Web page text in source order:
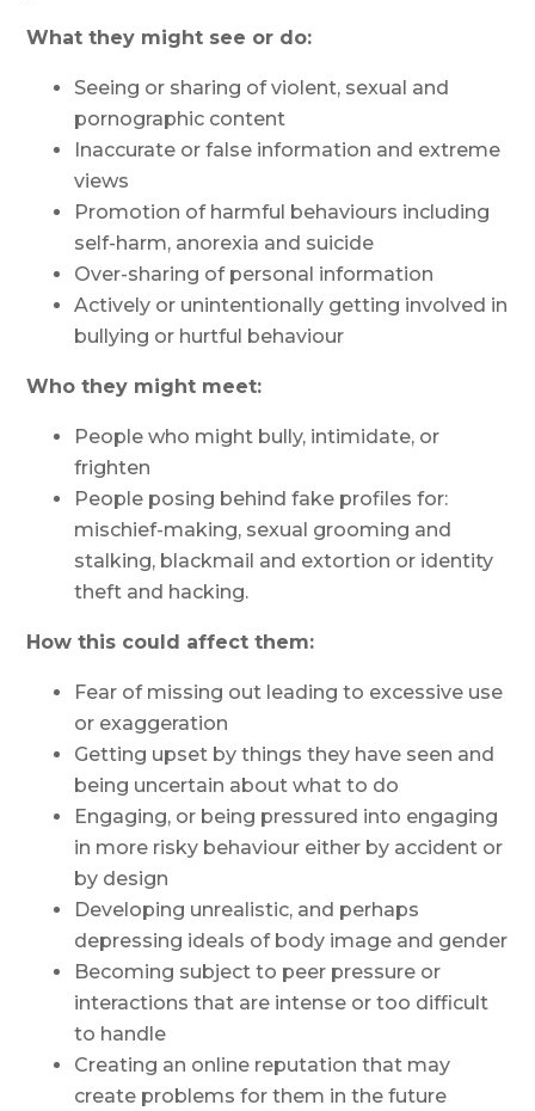
What they might see or do:
Seeing or sharing of violent, sexual and
pornographic content
Inaccurate or false information and extreme
views
Promotion of harmful behaviours including
self-harm, anorexia and suicide
Over-sharing of personal information
Actively or unintentionally getting involved in
bullying or hurtful behaviour
Who they might meet:
People who might bully, intimidate, or
frighten
People posing behind fake profiles for:
mischief-making, sexual grooming and
stalking, blackmail and extortion or identity
theft and hacking.
How this could affect them:
Fear of missing out leading to excessive use
or exaggeration
Getting upset by things they have seen and
being uncertain about what to do
Engaging, or being pressured into engaging
in more risky behaviour either by accident or
by design
Developing unrealistic, and perhaps
depressing ideals of body image and gender
Becoming subject to peer pressure or
interactions that are intense or too difficult
to handle
Creating an online reputation that may
create problems for them in the future